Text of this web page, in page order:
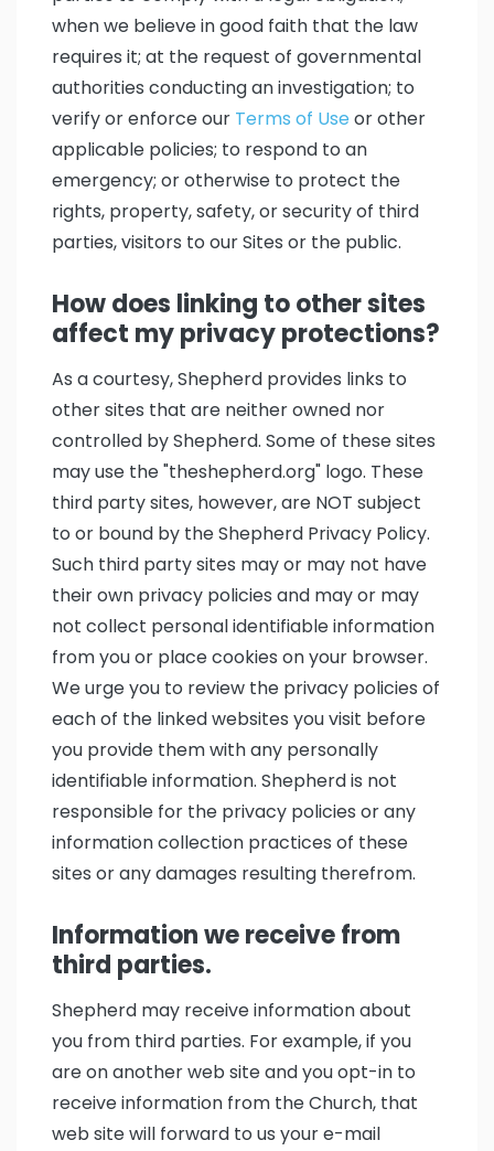
when we believe in good faith that the law
requires it; at the request of governmental
authorities conducting an investigation; to
verify or enforce our Terms of Use or other
applicable policies; to respond to an
emergency; or otherwise to protect the
rights, property, safety, or security of third
parties, visitors to our Sites or the public.
How does linking to other sites
affect my privacy protections?
As a courtesy, Shepherd provides links to
other sites that are neither owned nor
controlled by Shepherd. Some of these sites
may use the "theshepherd.org" logo. These
third party sites, however, are NOT subject
to or bound by the Shepherd Privacy Policy.
Such third party sites may or may not have
their own privacy policies and may or may
not collect personal identifiable information
from you or place cookies on your browser.
We urge you to review the privacy policies of
each of the linked websites you visit before
you provide them with any personally
identifiable information. Shepherd is not
responsible for the privacy policies or any
information collection practices of these
sites or any damages resulting therefrom.
Information we receive from
third parties.
Shepherd may receive information about
you from third parties. For example, if you
are on another web site and you opt-in to
receive information from the Church, that
web site will forward to us your e-mail